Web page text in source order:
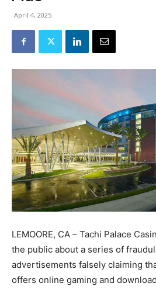
April 4, 2025
LEMOORE, CA – Tachi Palace
the public about a series of
advertisements falsely claiming
offers online gaming and